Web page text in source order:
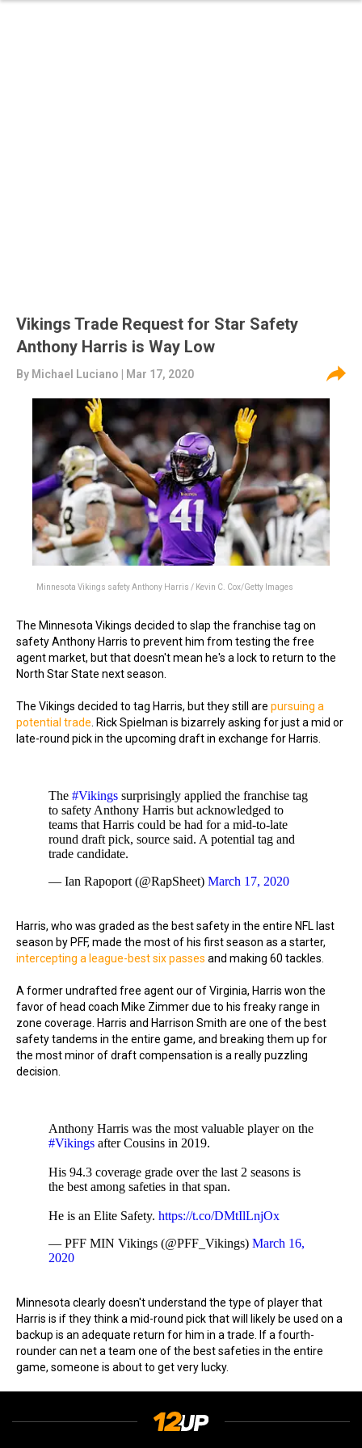
Vikings Trade Request for Star Safety
Anthony Harris is Way Low
By Michael Luciano | Mar 17, 2020
Minnesota Vikings safety Anthony Harris / Kevin C. Cox/Getty Images
The Minnesota Vikings decided to slap the franchise tag on
safety Anthony Harris to prevent him from testing the free
agent market, but that doesn't mean he's a lock to return to the
North Star State next season.
The Vikings decided to tag Harris, but they still are pursuing a
potential trade . Rick Spielman is bizarrely asking for just a mid or
late-round pick in the upcoming draft in exchange for Harris.
The #Vikings surprisingly applied the franchise tag
to safety Anthony Harris but acknowledged to
teams that Harris could be had for a mid-to-late
round draft pick, source said. A potential tag and
trade candidate.
— Ian Rapoport (@RapSheet) March 17, 2020
Harris, who was graded as the best safety in the entire NFL last
season by PFF, made the most of his first season as a starter,
intercepting a league-best six passes and making 60 tackles.
A former undrafted free agent our of Virginia, Harris won the
favor of head coach Mike Zimmer due to his freaky range in
zone coverage. Harris and Harrison Smith are one of the best
safety tandems in the entire game, and breaking them up for
the most minor of draft compensation is a really puzzling
decision.
Anthony Harris was the most valuable player on the
#Vikings after Cousins in 2019.
His 94.3 coverage grade over the last 2 seasons is
the best among safeties in that span.
He is an Elite Safety. https://t.co/DMtIlLnjOx
— PFF MIN Vikings (@PFF_Vikings) March 16,
2020
Minnesota clearly doesn't understand the type of player that
Harris is if they think a mid-round pick that will likely be used on a
backup is an adequate return for him in a trade. If a fourth-
rounder can net a team one of the best safeties in the entire
game, someone is about to get very lucky.